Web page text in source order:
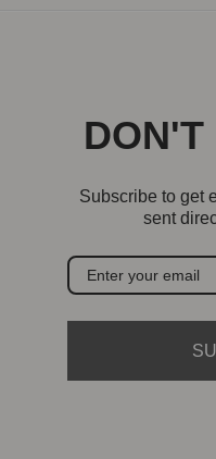
DON'T
Subscribe to get
sent